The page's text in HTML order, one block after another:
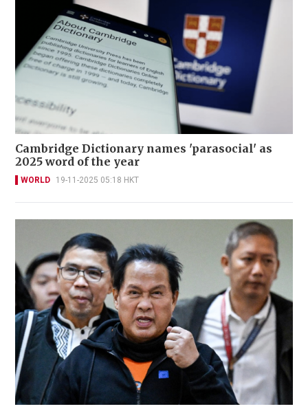
Cambridge Dictionary names 'parasocial' as
2025 word of the year
WORLD 19-11-2025 05:18 HKT